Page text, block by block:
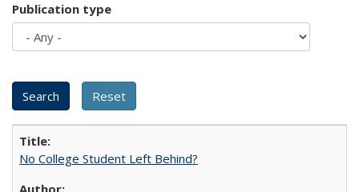
Publication type
No College Student Left Behind?